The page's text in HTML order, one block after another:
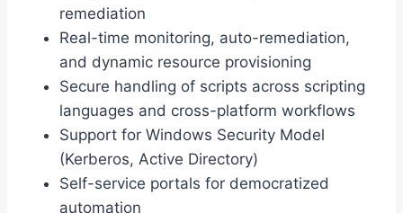
remediation
Real-time monitoring, auto-remediation,
and dynamic resource provisioning
Secure handling of scripts across scripting
languages and cross-platform workflows
Support for Windows Security Model
(Kerberos, Active Directory)
Self-service portals for democratized
automation